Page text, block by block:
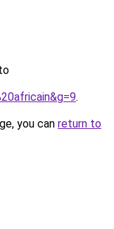
.
you can return to